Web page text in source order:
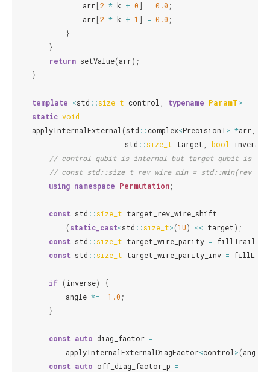
arr [2 * k + 0] = 0.0 ;
arr [2 * k + 1 ] = 0.0 ;
}
}
return setValue(arr);
}
template <std ::size_t control typename ParamT>
static void
applyInternalExternal (std ::complex<PrecisionT> *arr
std ::size_t target bool inverse
// control qubit is internal but target qubit is
// const std::size_t rev_wire_min =
using namespace Permutation;
const std ::size_t target_rev_wire_shift =
(static_cast<std ::size_t>(1U) << target);
const std ::size_t target_wire_parity =
const std ::size_t target_wire_parity_inv =
if (inverse)
{
angle *= -1.0 ;
}
const auto diag_factor =
applyInternalExternalDiagFactor<control >(angle
const auto off_diag_factor_p =